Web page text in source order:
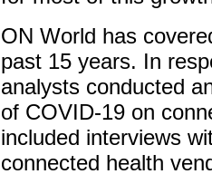
ON World has
past 15 years. In
analysts conducted
of COVID-19 on
included interviews
connected health